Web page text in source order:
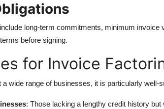
long-term commitments, minimum
before signing.
for Invoice
wide range of businesses, it is particularly well-
: Those lacking a lengthy credit history